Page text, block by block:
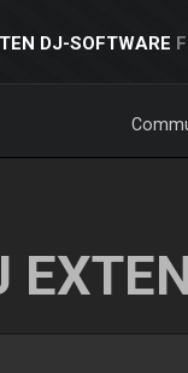
DJ-SOFTWARE